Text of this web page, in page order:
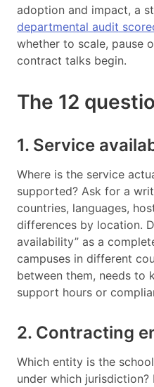
adoption and impact, a
departmental audit
whether to scale, pause
contract talks begin.
The 12
1. Service
Where is the service
supported? Ask for a
countries, languages,
differences by location.
availability” as a
campuses in different
between them, needs to
support hours or
2. Contracting
Which entity is the
under which